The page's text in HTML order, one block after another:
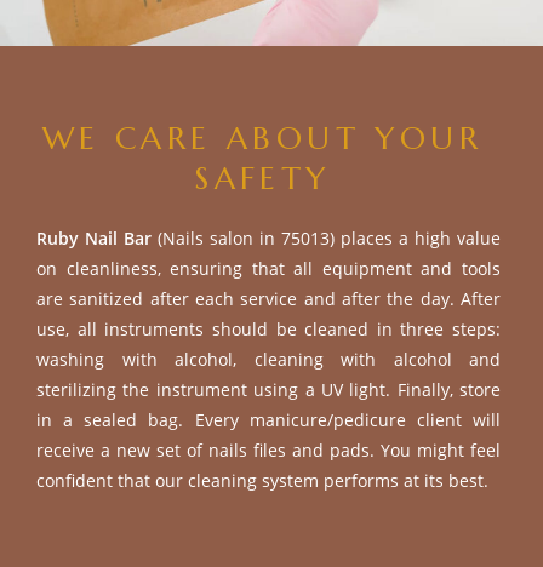
WE CARE ABOUT YOUR
SAFETY
Ruby Nail Bar (Nails salon in 75013) places a high value
on cleanliness, ensuring that all equipment and tools
are sanitized after each service and after the day. After
use, all instruments should be cleaned in three steps:
washing with alcohol, cleaning with alcohol and
sterilizing the instrument using a UV light. Finally, store
in a sealed bag. Every manicure/pedicure client will
receive a new set of nails files and pads. You might feel
confident that our cleaning system performs at its best.